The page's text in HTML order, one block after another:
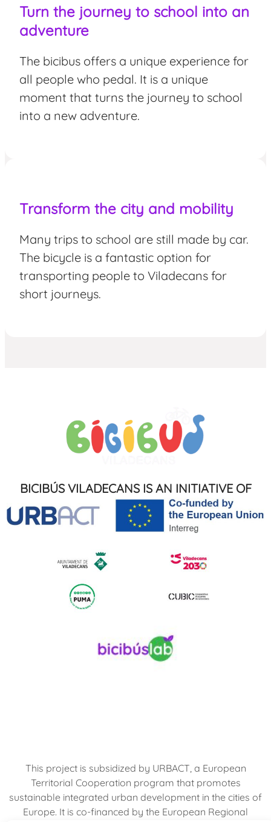
Turn the journey to school into an
adventure
The bicibus offers a unique experience for
all people who pedal. It is a unique
moment that turns the journey to school
into a new adventure.
Transform the city and mobility
Many trips to school are still made by car.
The bicycle is a fantastic option for
transporting people to Viladecans for
short journeys.
BICIBÚS VILADECANS IS AN INITIATIVE OF
This project is subsidized by URBACT, a European
Territorial Cooperation program that promotes
sustainable integrated urban development in the cities of
Europe. It is co-financed by the European Regional